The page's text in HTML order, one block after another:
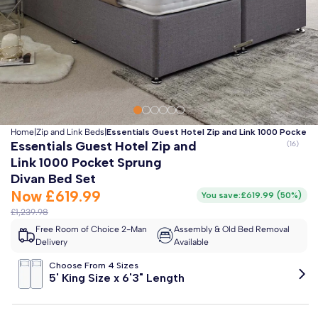
Free 2-Man Delivery Included!*
Estimated arrival byFriday 14th August
Home|Zip and Link Beds|Essentials Guest Hotel Zip and Link 1000 Pocket
Essentials Guest Hotel Zip and
Link 1000 Pocket Sprung
Divan Bed Set
Now £619.99
£1,239.98
You save:£619.99 (50%)
Free Room of Choice 2-Man
Delivery
Assembly & Old Bed Removal
Available
Choose From 4 Sizes
5' King Size x 6'3" Length